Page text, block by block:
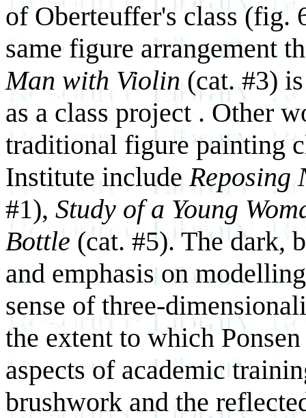
of Oberteuffer's class (fig.
same figure arrangement
Man with Violin (cat. #3)
as a class project . Other
traditional figure painting
Institute includeReposing
#1), Study of a Young
Bottle (cat. #5). The dark,
and emphasis on
sense of three-
the extent to which
aspects of academic
brushwork and the